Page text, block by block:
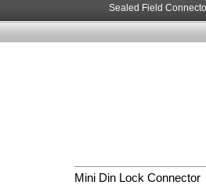
Sealed Field
Mini Din Lock Connector